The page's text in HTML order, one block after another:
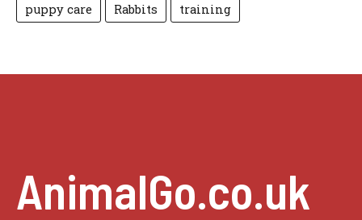
puppy care
Rabbits training
AnimalGo.co.uk